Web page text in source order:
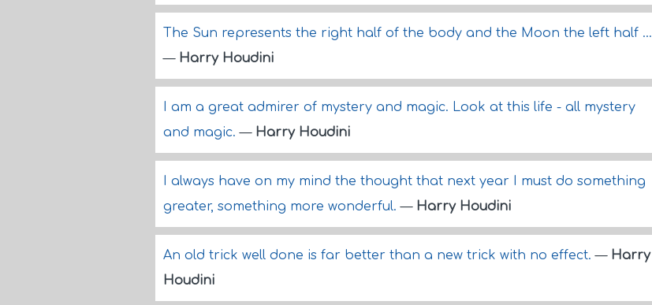
The Sun represents the right half of the body and the Moon the left half ...
— Harry Houdini
I am a great admirer of mystery and magic. Look at this life - all mystery
and magic.— Harry Houdini
I always have on my mind the thought that next year I must do something
greater, something more wonderful.— Harry Houdini
An old trick well done is far better than a new trick with no effect.— Harry
Houdini